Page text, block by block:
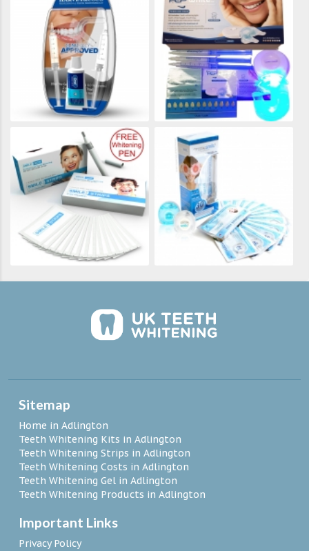
Sitemap
Home in Adlington
Teeth Whitening Kits in Adlington
Teeth Whitening Strips in Adlington
Teeth Whitening Costs in Adlington
Teeth Whitening Gel in Adlington
Teeth Whitening Products in Adlington
Important Links
Privacy Policy